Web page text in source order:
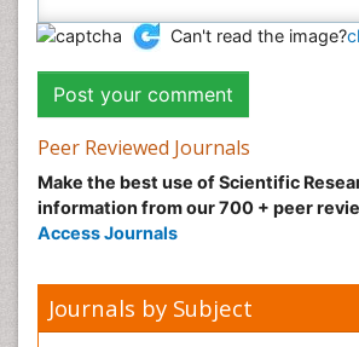
Can't read the image?
Peer Reviewed Journals
Make the best use of Scientific
information from our 700 + peer
Access Journals
Journals by Subject